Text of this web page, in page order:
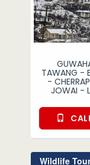
TAWANG -
-
JOWAI -
Wildlife